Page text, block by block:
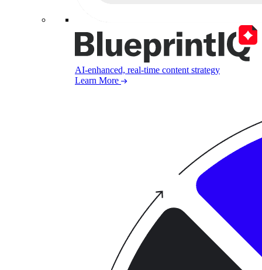
AI-enhanced, real-time content strategy
Learn More